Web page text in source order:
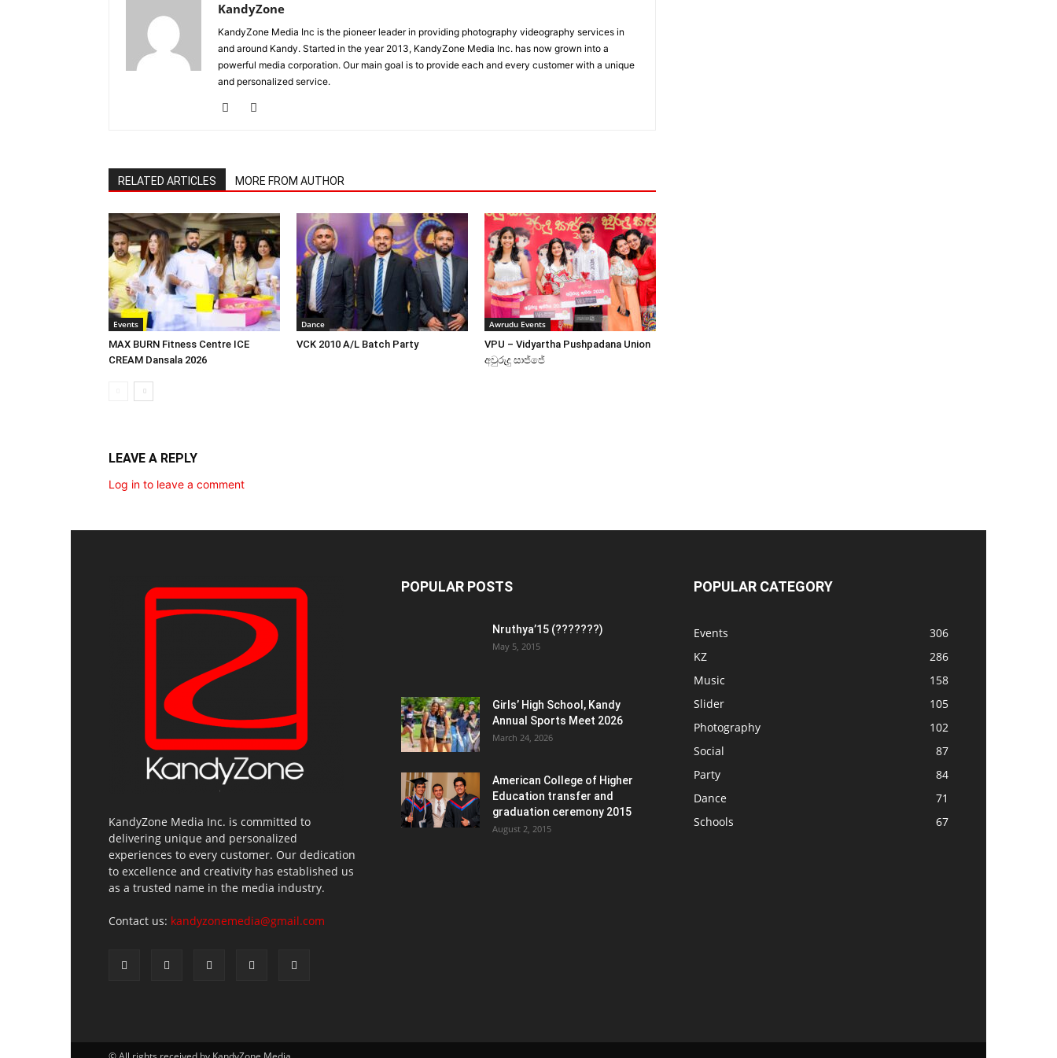
KandyZone
KandyZone Media Inc is the pioneer leader in providing photography videography services in
and around Kandy. Started in the year 2013, KandyZone Media Inc. has now grown into a
powerful media corporation. Our main goal is to provide each and every customer with a unique
and personalized service.
RELATED ARTICLES MORE FROM AUTHOR
Events
MAX BURN Fitness Centre ICE
CREAM Dansala 2026
Dance
VCK 2010 A/L Batch Party
Awrudu Events
VPU – Vidyartha Pushpadana Union
අවුරුදු සාජ්ජේ
LEAVE A REPLY
Log in to leave a comment
KandyZone Media Inc. is committed to
delivering unique and personalized
experiences to every customer. Our dedication
to excellence and creativity has established us
as a trusted name in the media industry.
Contact us: kandyzonemedia@gmail.com
POPULAR POSTS
Nruthya’15 (???????)
May 5, 2015
Girls’ High School, Kandy
Annual Sports Meet 2026
March 24, 2026
American College of Higher
Education transfer and
graduation ceremony 2015
August 2, 2015
POPULAR CATEGORY
Events
306
KZ
286
Music
158
Slider
105
Photography
102
Social
87
Party
84
Dance
71
Schools
67